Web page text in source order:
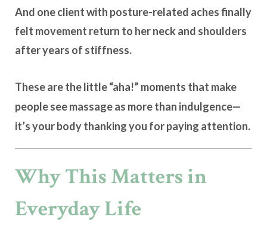
And one client with posture-related aches finally
felt movement return to her neck and shoulders
after years of stiffness.
These are the little “aha!” moments that make
people see massage as more than indulgence—
it’syour body thanking you for paying attention.
Why This Matters in
Everyday Life